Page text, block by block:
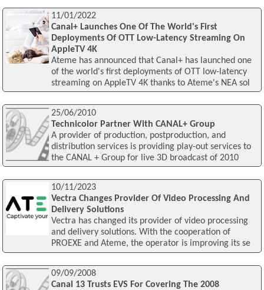
11/01/2022
Canal+ Launches One Of The World's First
Deployments Of OTT Low-Latency Streaming On
AppleTV 4K
Ateme has announced that Canal+ has launched one
of the world's first deployments of OTT low-latency
streaming on AppleTV 4K thanks to Ateme's NEA sol
25/06/2010
Technicolor Partner With CANAL+ Group
A provider of production, postproduction, and
distribution services is providing play-out services to
the CANAL + Group for live 3D broadcast of 2010
10/11/2023
Vectra Changes Provider Of Video Processing And
Delivery Solutions
Vectra has changed its provider of video processing
and delivery solutions. With the cooperation of
PROEXE and Ateme, the operator is improving its se
09/09/2008
Canal 13 Trusts EVS For Covering The 2008